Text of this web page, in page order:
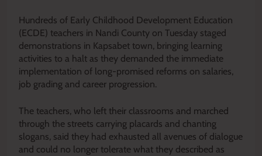
Hundreds of Early Childhood Development Education
(ECDE) teachers in Nandi County on Tuesday staged
demonstrations in Kapsabet town, bringing learning
activities to a halt as they demanded the immediate
implementation of long-promised reforms on salaries,
job grading and career progression.
The teachers, who left their classrooms and marched
through the streets carrying placards and chanting
slogans, said they had exhausted all avenues of dialogue
and could no longer tolerate what they described as